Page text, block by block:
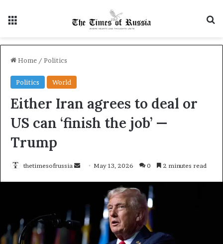
Home / Politics
Politics World
Either Iran agrees to deal or
US can ‘finish the job’ —
Trump
thetimesofrussia
n
e
May 13, 2026 0 2 minutes read